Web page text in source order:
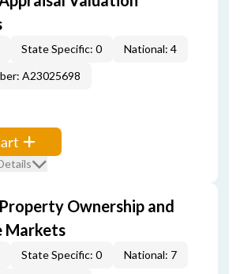
State Specific: 0
National: 4
A23025698
Ownership and
Markets
State Specific: 0
National: 7